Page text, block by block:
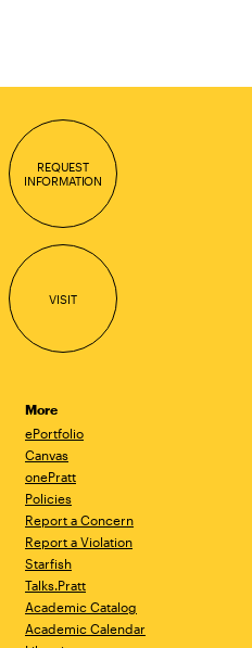
REQUEST
INFORMATION
VISIT
More
ePortfolio
Canvas
onePratt
Policies
Report a Concern
Report a Violation
Starfish
Talks.Pratt
Academic Catalog
Academic Calendar